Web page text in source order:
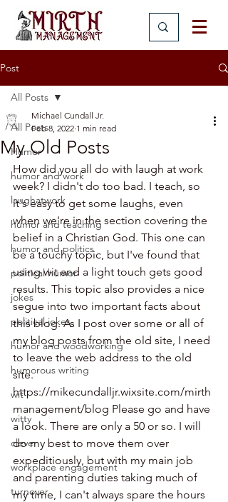
Post
All Posts
Humor
humor and work
laughatwork
humor and teaching
humor and politics
political humor
jokes
political jokes
humor and woodworking
humorous writing
wit
witty
clever
workplace engagement
turnover
All Posts
My Old Posts
Michael Cundall Jr.
Feb 8, 2022 1 min read
How did you all do with laugh at work
week? I didn't do too bad. I teach, so
it's easy to get some laughs, even
when we're in the section covering the
belief in a Christian God. This one can
be a touchy topic, but I've found that
using wit and a light touch gets good
results. This topic also provides a nice
segue into two important facts about
this blog. As I post over some or all of
my blog posts from the old site, I need
to leave the web address to the old
site.
https://mikecundalljr.wixsite.com/mirth
management/blog Please go and have
a look. There are only a 50 or so. I will
do my best to move them over
expeditiously, but with my main job
and parenting duties taking much of
my time, I can't always spare the hours